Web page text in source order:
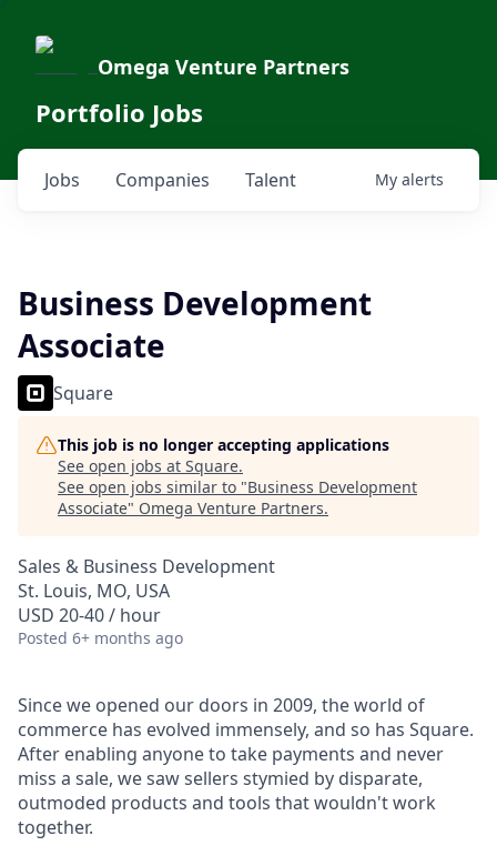
Omega Venture Partners
Portfolio Jobs
Jobs Companies Talent My alerts
Business Development
Associate
Square
This job is no longer accepting applications
See open jobs at Square.
See open jobs similar to "Business Development
Associate" Omega Venture Partners.
Sales & Business Development
St. Louis, MO, USA
USD 20-40 / hour
Posted 6+ months ago
Since we opened our doors in 2009, the world of
commerce has evolved immensely, and so has Square.
After enabling anyone to take payments and never
miss a sale, we saw sellers stymied by disparate,
outmoded products and tools that wouldn't work
together.